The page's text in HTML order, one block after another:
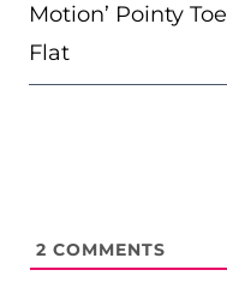
Motion’ Pointy Toe
Flat
2 COMMENTS